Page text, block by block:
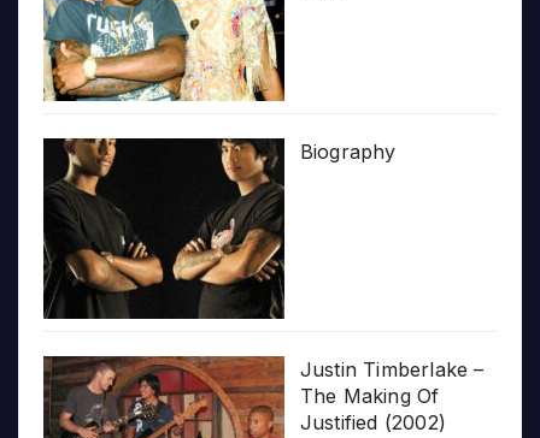
Biography
Justin Timberlake –
The Making Of
Justified (2002)